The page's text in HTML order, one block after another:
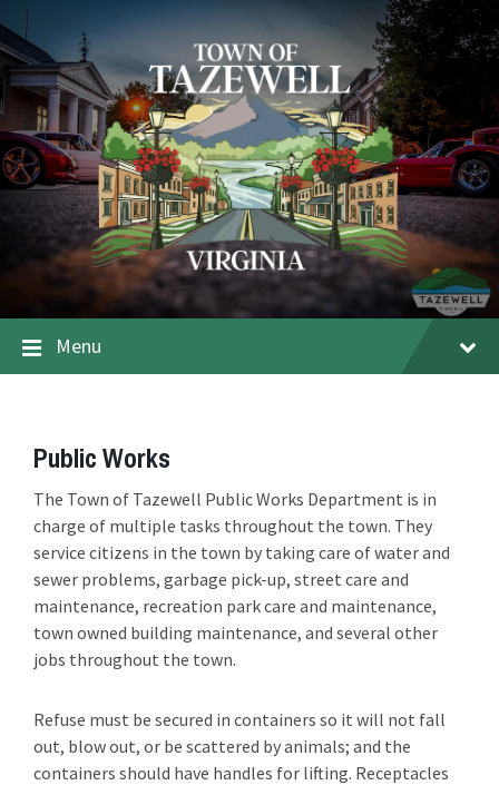
Menu
Public Works
The Town of Tazewell Public Works Department is in
charge of multiple tasks throughout the town. They
service citizens in the town by taking care of water and
sewer problems, garbage pick-up, street care and
maintenance, recreation park care and maintenance,
town owned building maintenance, and several other
jobs throughout the town.
Refuse must be secured in containers so it will not fall
out, blow out, or be scattered by animals; and the
containers should have handles for lifting. Receptacles